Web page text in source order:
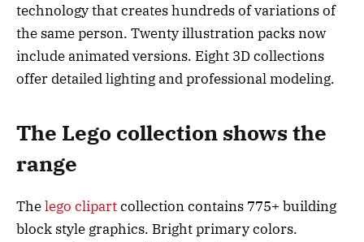
technology that creates hundreds of variations of
the same person. Twenty illustration packs now
include animated versions. Eight 3D collections
offer detailed lighting and professional modeling.
The Lego collection shows the
range
Thelego clipartcollection contains 775+ building
block style graphics. Bright primary colors.